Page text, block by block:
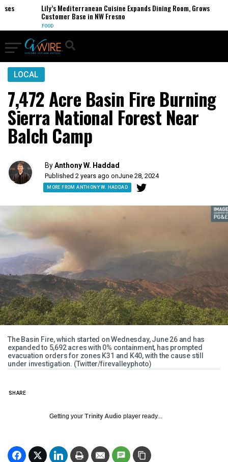
Lily’s Mediterranean Cuisine Expands Dining Room, Grows
Customer Base in NW Fresno
LOCAL
7,472 Acre Basin Fire Burning
Sierra National Forest Near
Balch Camp
ByAnthony W. Haddad
Published 2 years ago onJune 28, 2024
MORE FROM ANTHONY W. HADDAD
The Basin Fire, which started on Wednesday, June 26 and has
expanded to 5,692 acres with 0% containment, has prompted
evacuation orders for zones K31 and K40, with the cause still
under investigation. (Twitter/firevalleyphoto)
SHARE
Getting your Trinity Audio player ready...